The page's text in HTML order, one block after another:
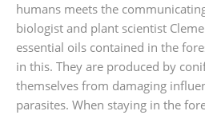
humans meets the
biologist and plant scientist
essential oils contained in the
in this. They are produced by
themselves from damaging
parasites. When staying in the